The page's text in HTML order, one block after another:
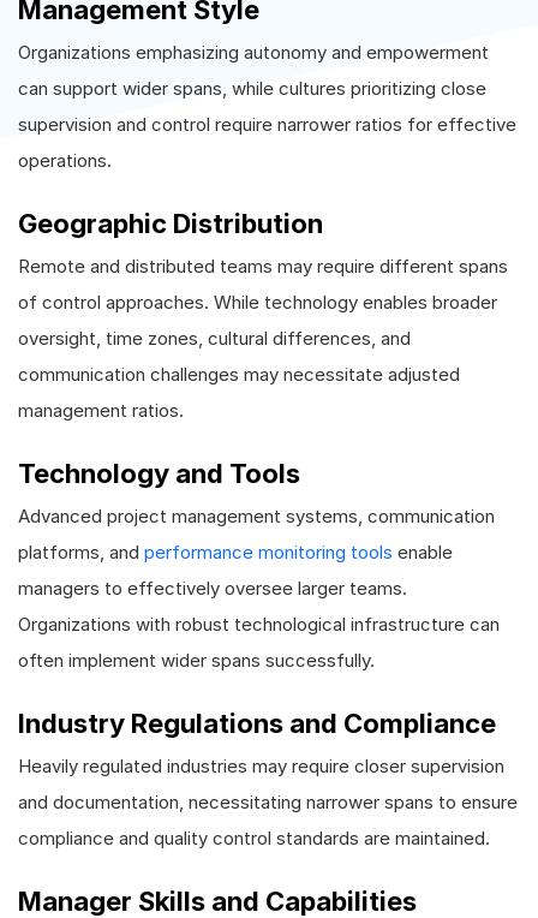
Management Style
Organizations emphasizing autonomy and empowerment
can support wider spans, while cultures prioritizing close
supervision and control require narrower ratios for effective
operations.
Geographic Distribution
Remote and distributed teams may require different spans
of control approaches. While technology enables broader
oversight, time zones, cultural differences, and
communication challenges may necessitate adjusted
management ratios.
Technology and Tools
Advanced project management systems, communication
platforms, and performance monitoring tools enable
managers to effectively oversee larger teams.
Organizations with robust technological infrastructure can
often implement wider spans successfully.
Industry Regulations and Compliance
Heavily regulated industries may require closer supervision
and documentation, necessitating narrower spans to ensure
compliance and quality control standards are maintained.
Manager Skills and Capabilities